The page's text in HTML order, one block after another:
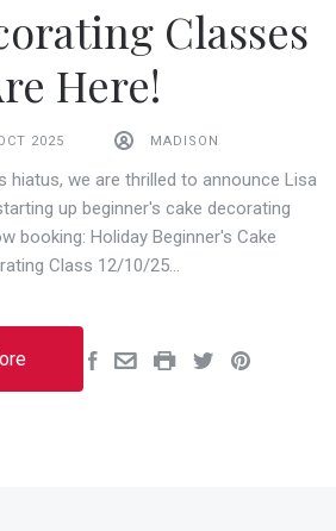
Classes
Here!
2025 MADISON
hiatus, we are thrilled to announce Lisa
up beginner's cake decorating
booking: Holiday Beginner's Cake
Class 12/10/25…